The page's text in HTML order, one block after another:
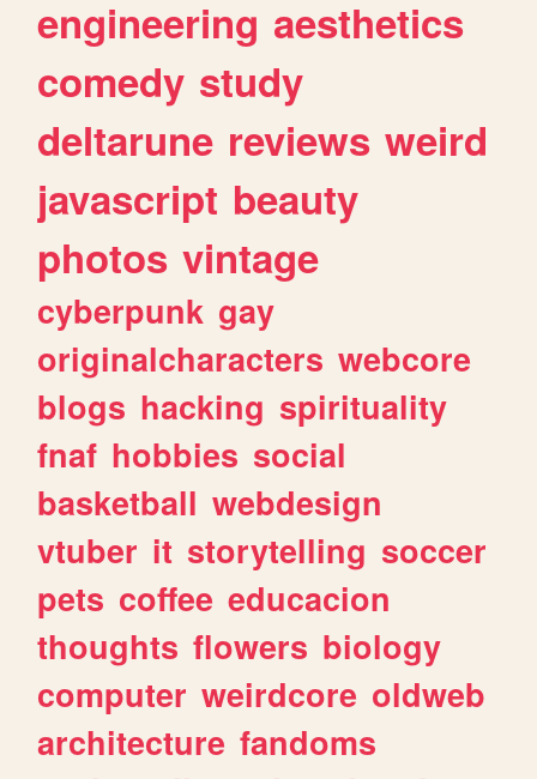
engineering aesthetics
comedy study
deltarune reviews weird
javascript beauty
photos vintage
cyberpunk gay
originalcharacters webcore
blogs hacking spirituality
fnaf hobbies social
basketball webdesign
vtuber it storytelling soccer
pets coffee educacion
thoughts flowers biology
computer weirdcore oldweb
architecture fandoms